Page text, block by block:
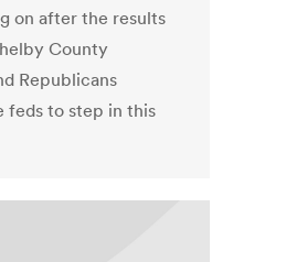
on after the results
County
Republicans
feds to step in this